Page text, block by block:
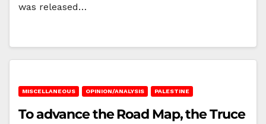
was released…
MISCELLANEOUS OPINION/ANALYSIS PALESTINE
To advance the Road Map, the Truce